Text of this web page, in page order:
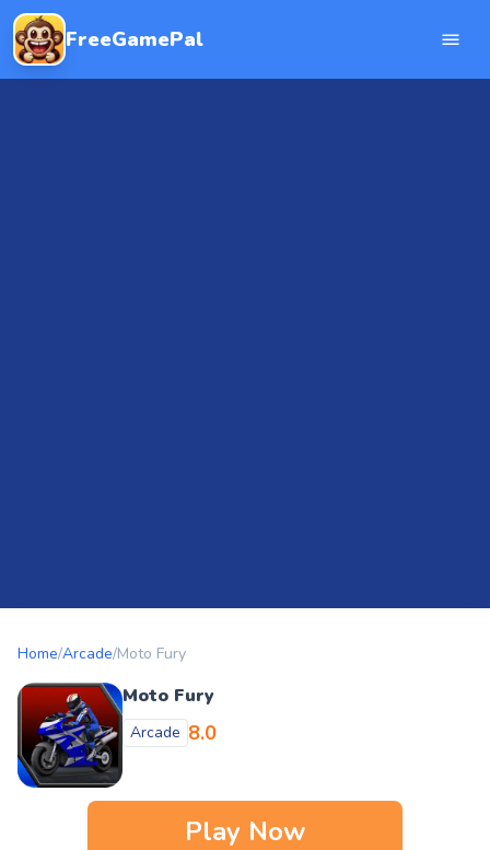
FreeGamePal
Home/Arcade/Moto Fury
Moto Fury
Arcade 8.0
Play Now